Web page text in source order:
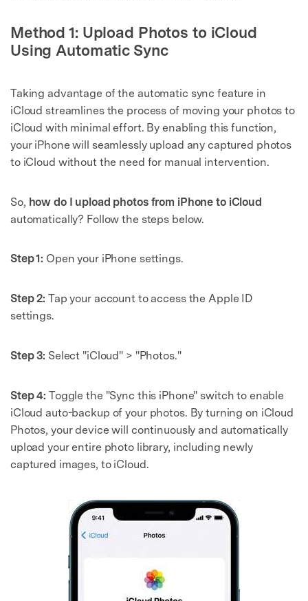
Method 1: Upload Photos to iCloud
Using Automatic Sync
Taking advantage of the automatic sync feature in
iCloud streamlines the process of moving your photos to
iCloud with minimal effort. By enabling this function,
your iPhone will seamlessly upload any captured photos
to iCloud without the need for manual intervention.
So, how do I upload photos from iPhone to iCloud
automatically? Follow the steps below.
Step 1: Open your iPhone settings.
Step 2: Tap your account to access the Apple ID
settings.
Step 3: Select "iCloud" > "Photos."
Step 4: Toggle the "Sync this iPhone" switch to enable
iCloud auto-backup of your photos. By turning on iCloud
Photos, your device will continuously and automatically
upload your entire photo library, including newly
captured images, to iCloud.